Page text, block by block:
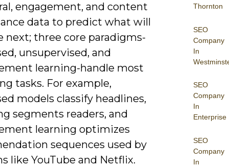
Thornton
SEO
Company
In
SEO
Company
In
Enterprise
SEO
Company
In
engagement, and content
data to predict what will
next; three core paradigms-
unsupervised, and
learning-handle most
tasks. For example,
models classify headlines,
segments readers, and
learning optimizes
sequences used by
like YouTube and Netflix.